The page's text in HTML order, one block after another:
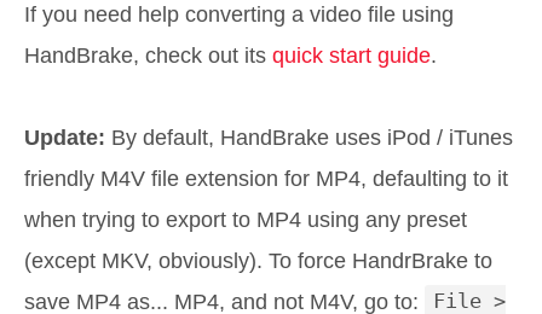
If you need help converting a video file using
HandBrake, check out its quick start guide.
Update: By default, HandBrake uses iPod / iTunes
friendly M4V file extension for MP4, defaulting to it
when trying to export to MP4 using any preset
(except MKV, obviously). To force HandrBrake to
save MP4 as... MP4, and not M4V, go to:
File >